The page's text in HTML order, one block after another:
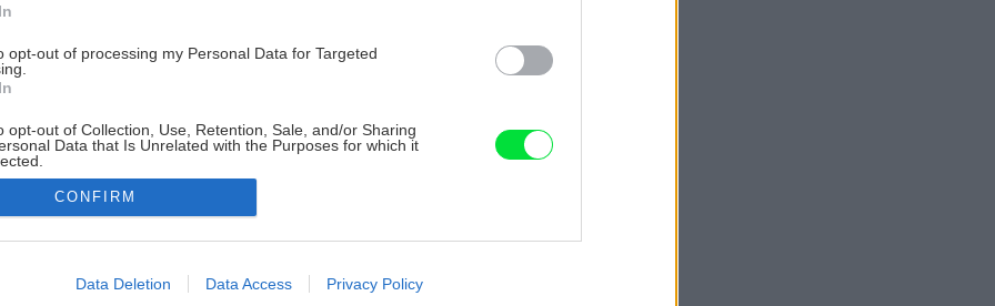
opt-out of processing my Personal Data for Targeted
opt-out of Collection, Use, Retention, Sale, and/or Sharing
Data that Is Unrelated with the Purposes for which it
allow Google to enable storage related to advertising like cookies on
CONFIRM
Data Deletion Data Access Privacy Policy